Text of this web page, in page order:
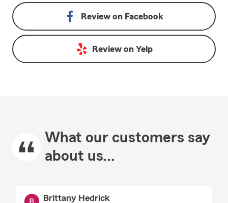
Review on Facebook
Review on Yelp
What our customers say
about us...
Brittany Hedrick